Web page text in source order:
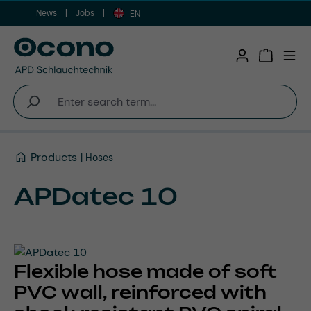
Skip to main content
News Jobs EN
Products Hoses
APDatec 10
Flexible hose made of soft
PVC wall, reinforced with